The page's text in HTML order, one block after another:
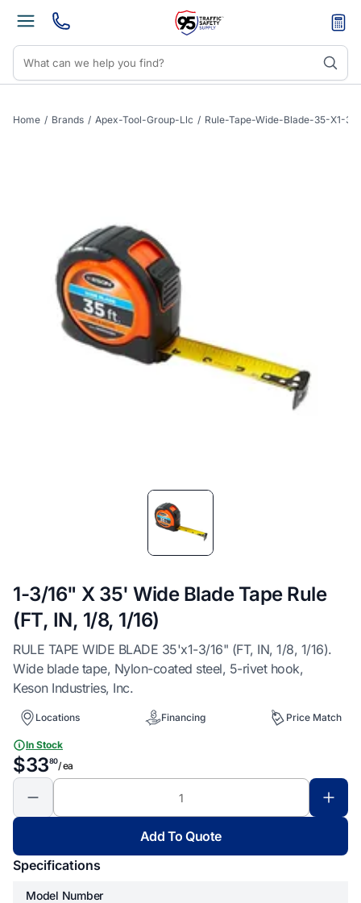
Home / Brands / Apex-Tool-Group-Llc / Rule-Tape-Wide-Blade-35-X1-3-
1-3/16" X 35' Wide Blade Tape Rule
(FT, IN, 1/8, 1/16)
RULE TAPE WIDE BLADE 35'x1-3/16" (FT, IN, 1/8, 1/16).
Wide blade tape, Nylon-coated steel, 5-rivet hook,
Keson Industries, Inc.
Locations Financing Price Match
In Stock
$3380/ ea
Add To Quote
Specifications
Model Number